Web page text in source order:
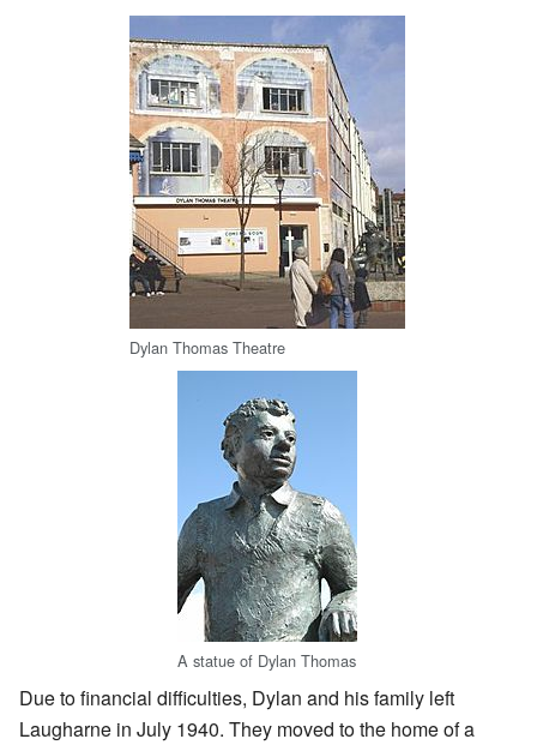
Dylan Thomas Theatre
A statue of Dylan Thomas
Due to financial difficulties, Dylan and his family left
Laugharne in July 1940. They moved to the home of a